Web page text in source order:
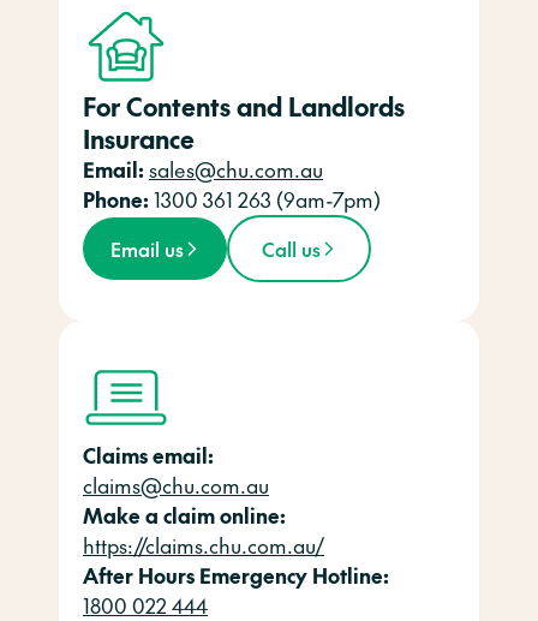
For Contents and Landlords
Insurance
Email: sales@chu.com.au
Phone: 1300 361 263 (9am-7pm)
Email us Call us
Claims email:
claims@chu.com.au
Make a claim online:
https://claims.chu.com.au/
After Hours Emergency Hotline:
1800 022 444